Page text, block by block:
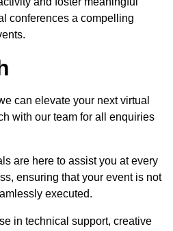
conferences a compelling
can elevate your next virtual
with our team for all enquiries
are here to assist you at every
ensuring that your event is not
executed.
in technical support, creative